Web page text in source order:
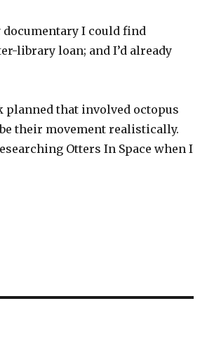
I could find
library loan; and I’d already
planned that involved octopus
their movement realistically.
Otters In Space when I